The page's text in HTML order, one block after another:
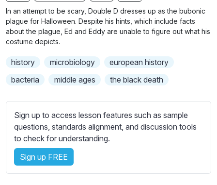
g
s
u
l
b
t
i
e
s
e
t
t
i
n
g
In an attempt to be scary, Double D dresses up as the bubonic
plague for Halloween. Despite his hints, which include facts
about the plague, Ed and Eddy are unable to figure out what his
costume depicts.
history microbiology
european history
bacteria
middle ages the black death
Sign up to access lesson features such as sample
questions, standards alignment, and discussion tools
to check for understanding.
Sign up FREE